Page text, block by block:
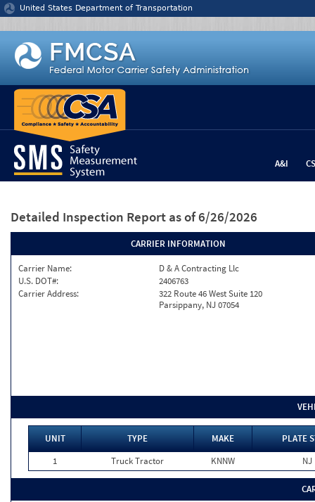
Jump to content
United States Department of Transportation
A&I
Detailed Inspection Report as of 6/26/2026
CARRIER INFORMATION
Carrier Name:
D & A Contracting Llc
U.S. DOT#:
2406763
Carrier Address:
322 Route 46 West Suite 120
Parsippany, NJ 07054
UNIT TYPE MAKE
PLATE
1
Truck Tractor KNNW NJ